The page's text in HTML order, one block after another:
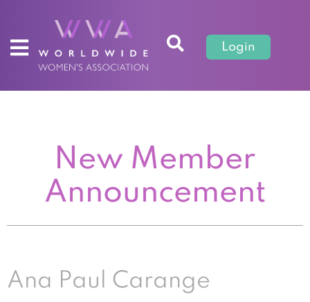
Login
New Member
Announcement
Ana Paul Carange